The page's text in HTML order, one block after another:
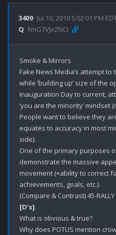
3409 Jul 10, 2019 5:02:01 PM
Q !!mG7VJxZNCI
Smoke & Mirrors
Fake News Media’s attempt
while ‘building up’ size of the
Inauguration Day to current,
‘you are the minority’ mindset
People want to believe they
equates to accuracy in most
side).
One of the primary purposes
demonstrate the massive
movement (+ability to correct
achievements, goals, etc.).
[D’s].
What is obvious & true?
Why does POTUS mention